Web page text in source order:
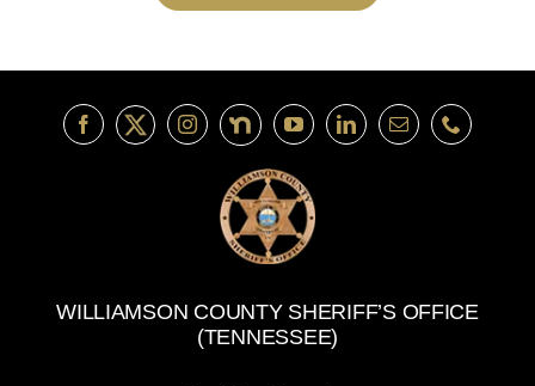
WILLIAMSON COUNTY SHERIFF’S OFFICE
(TENNESSEE)